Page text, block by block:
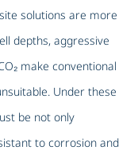
solutions are more
depths, aggressive
make conventional
Under these
be not only
to corrosion and